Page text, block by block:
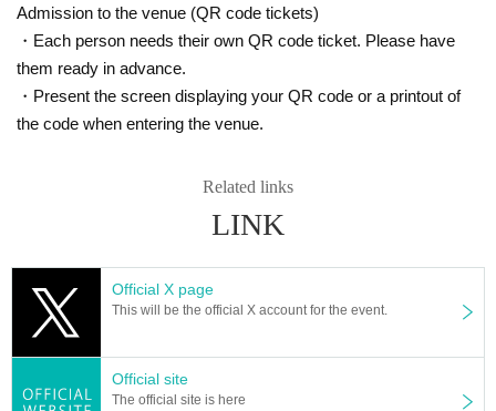
Admission to the venue (QR code tickets)
・Each person needs their own QR code ticket. Please have
them ready in advance.
・Present the screen displaying your QR code or a printout of
the code when entering the venue.
Related links
LINK
Official X page
This will be the official X account for the event.
Official site
The official site is here